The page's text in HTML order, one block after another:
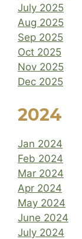
July 2025
Aug 2025
Sep 2025
Oct 2025
Nov 2025
Dec 2025
2024
Jan 2024
Feb 2024
Mar 2024
Apr 2024
May 2024
June 2024
July 2024